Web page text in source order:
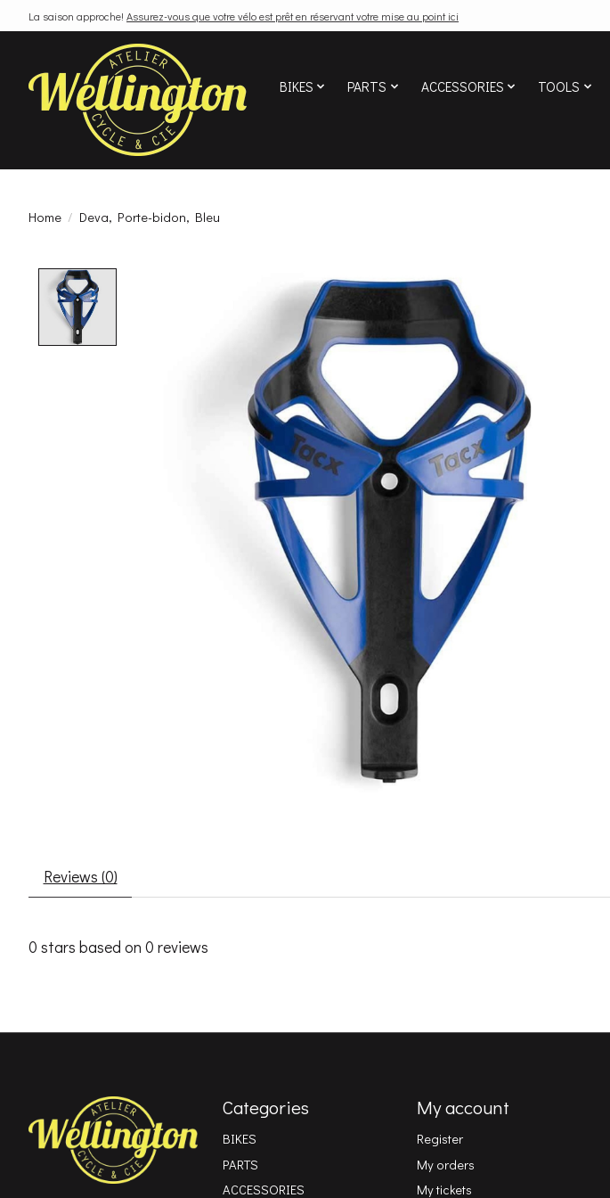
La saison approche! Assurez-vous que votre vélo est prêt en réservant votre mise au point ici
BIKES PARTS ACCESSORIES TOOLS
Home / Deva, Porte-bidon, Bleu
Product image slideshow Items
Reviews (0)
0 stars based on 0 reviews
Categories
BIKES
PARTS
ACCESSORIES
My account
Register
My orders
My tickets